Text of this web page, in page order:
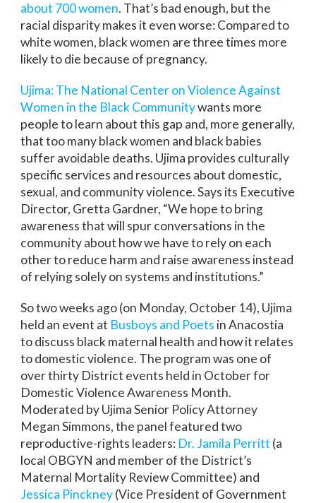
about 700 women. That’s bad enough, but the
racial disparity makes it even worse: Compared to
white women, black women are three times more
likely to die because of pregnancy.
Ujima: The National Center on Violence Against
Women in the Black Communitywants more
people to learn about this gap and, more generally,
that too many black women and black babies
suffer avoidable deaths. Ujima provides culturally
specific services and resources about domestic,
sexual, and community violence. Says its Executive
Director, Gretta Gardner, “We hope to bring
awareness that will spur conversations in the
community about how we have to rely on each
other to reduce harm and raise awareness instead
of relying solely on systems and institutions.”
So two weeks ago (on Monday, October 14), Ujima
held an event at Busboys and Poets in Anacostia
to discuss black maternal health and how it relates
to domestic violence. The program was one of
over thirty District events held in October for
Domestic Violence Awareness Month.
Moderated by Ujima Senior Policy Attorney
Megan Simmons, the panel featured two
reproductive-rights leaders: Dr. Jamila Perritt (a
local OBGYN and member of the District’s
Maternal Mortality Review Committee) and
Jessica Pinckney(Vice President of Government